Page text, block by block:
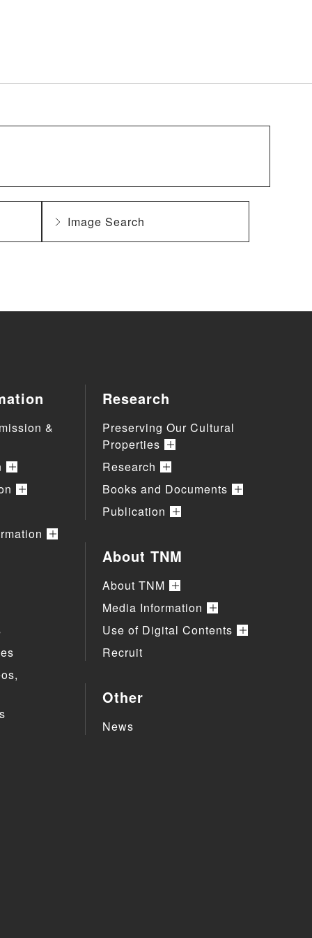
Image Search
&
Research
Preserving Our Cultural
Properties
Research
Books and Documents
Publication
About TNM
About TNM
Media Information
Use of Digital Contents
Recruit
Other
News